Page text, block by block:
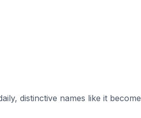
distinctive names like it become